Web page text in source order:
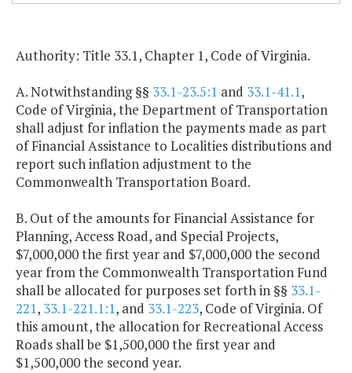
Authority: Title 33.1, Chapter 1, Code of Virginia.
A. Notwithstanding §§ 33.1-23.5:1 and 33.1-41.1,
Code of Virginia, the Department of Transportation
shall adjust for inflation the payments made as part
of Financial Assistance to Localities distributions and
report such inflation adjustment to the
Commonwealth Transportation Board.
B. Out of the amounts for Financial Assistance for
Planning, Access Road, and Special Projects,
$7,000,000 the first year and $7,000,000 the second
year from the Commonwealth Transportation Fund
shall be allocated for purposes set forth in §§ 33.1-
221, 33.1-221.1:1, and 33.1-223, Code of Virginia. Of
this amount, the allocation for Recreational Access
Roads shall be $1,500,000 the first year and
$1,500,000 the second year.